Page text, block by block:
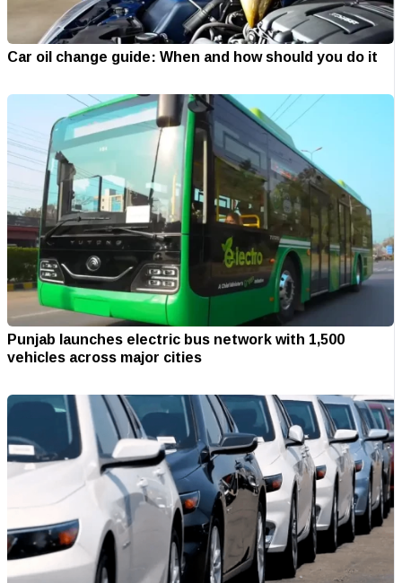
Car oil change guide: When and how should you do it
Punjab launches electric bus network with 1,500
vehicles across major cities